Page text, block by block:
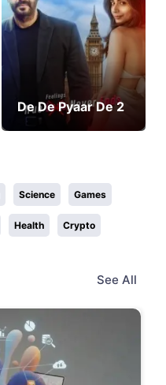
De De Pyaar De 2
Science Games
Health Crypto
See All